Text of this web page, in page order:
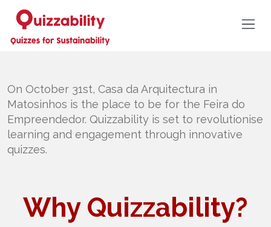
On October 31st, Casa da Arquitectura in
Matosinhos is the place to be for the Feira do
Empreendedor. Quizzability is set to revolutionise
learning and engagement through innovative
quizzes.
Why Quizzability?